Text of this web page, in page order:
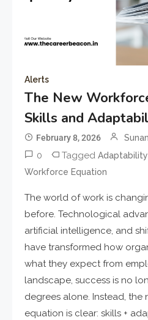
Alerts
The New
Skills and
February 8, 2026
0 TaggedAdaptability
Workforce Equation
The world of work is
before. Technological
artificial intelligence, and
have transformed how
what they expect from
landscape, success is no
degrees alone. Instead, the
equation is clear: skills +